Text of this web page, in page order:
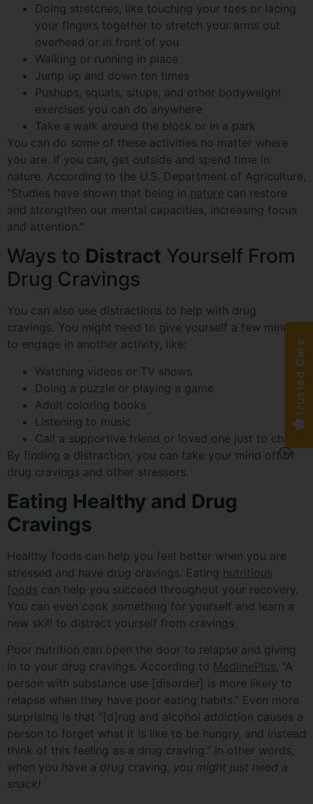
Doing stretches, like touching your toes or lacing
your fingers together to stretch your arms out
overhead or in front of you
Walking or running in place
Jump up and down ten times
Pushups, squats, situps, and other bodyweight
exercises you can do anywhere
Take a walk around the block or in a park
You can do some of these activities no matter where
you are. If you can, get outside and spend time in
nature. According to the U.S. Department of Agriculture,
“Studies have shown that being in nature can restore
and strengthen our mental capacities, increasing focus
and attention.”
Ways to Distract Yourself From
Drug Cravings
You can also use distractions to help with drug
cravings. You might need to give yourself a few minutes
to engage in another activity, like:
Watching videos or TV shows
Doing a puzzle or playing a game
Adult coloring books
Listening to music
Call a supportive friend or loved one just to chat
By finding a distraction, you can take your mind off of
drug cravings and other stressors.
Eating Healthy and Drug
Cravings
Healthy foods can help you feel better when you are
stressed and have drug cravings. Eating nutritious
foods can help you succeed throughout your recovery.
You can even cook something for yourself and learn a
new skill to distract yourself from cravings.
Poor nutrition can open the door to relapse and giving
in to your drug cravings. According to MedlinePlus, “A
person with substance use [disorder] is more likely to
relapse when they have poor eating habits.” Even more
surprising is that “[d]rug and alcohol addiction causes a
person to forget what it is like to be hungry, and instead
think of this feeling as a drug craving.” In other words,
when you have a drug craving, you might just need a
snack!
Trusted Care